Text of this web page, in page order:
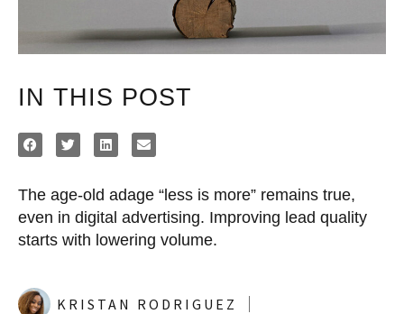
IN THIS POST
The age-old adage “less is more” remains true,
even in digital advertising. Improving lead quality
starts with lowering volume.
KRISTAN RODRIGUEZ